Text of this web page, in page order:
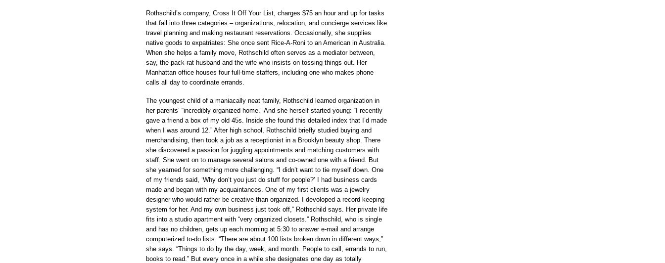
Rothschild’s company, Cross It Off Your List, charges $75 an hour and up for tasks
that fall into three categories – organizations, relocation, and concierge services like
travel planning and making restaurant reservations. Occasionally, she supplies
native goods to expatriates: She once sent Rice-A-Roni to an American in Australia.
When she helps a family move, Rothschild often serves as a mediator between,
say, the pack-rat husband and the wife who insists on tossing things out. Her
Manhattan office houses four full-time staffers, including one who makes phone
calls all day to coordinate errands.
The youngest child of a maniacally neat family, Rothschild learned organization in
her parents’ “incredibly organized home.” And she herself started young: “I recently
gave a friend a box of my old 45s. Inside she found this detailed index that I’d made
when I was around 12.” After high school, Rothschild briefly studied buying and
merchandising, then took a job as a receptionist in a Brooklyn beauty shop. There
she discovered a passion for juggling appointments and matching customers with
staff. She went on to manage several salons and co-owned one with a friend. But
she yearned for something more challenging. “I didn’t want to tie myself down. One
of my friends said, ‘Why don’t you just do stuff for people?’ I had business cards
made and began with my acquaintances. One of my first clients was a jewelry
designer who would rather be creative than organized. I devoloped a record keeping
system for her. And my own business just took off,” Rothschild says. Her private life
fits into a studio apartment with “very organized closets.” Rothschild, who is single
and has no children, gets up each morning at 5:30 to answer e-mail and arrange
computerized to-do lists. “There are about 100 lists broken down in different ways,”
she says. “Things to do by the day, week, and month. People to call, errands to run,
books to read.” But every once in a while she designates one day as totally